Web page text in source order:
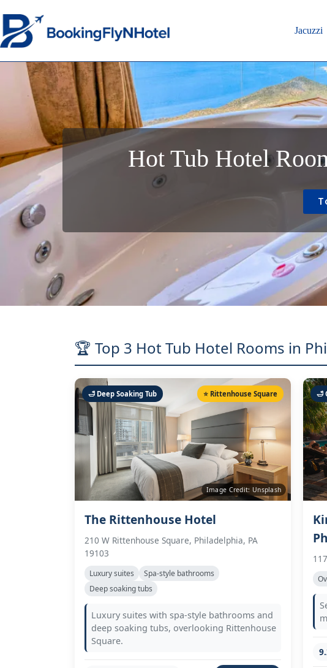
Jacuzzi
Hot Tub Hotel
🏆 Top 3 Hot Tub Hotel Rooms in
🛁 Deep Soaking Tub ⭐ Rittenhouse Square
Image Credit: Unsplash
The Rittenhouse Hotel
210 W Rittenhouse Square, Philadelphia, PA
19103
Luxury suites
Spa-style bathrooms
Deep soaking tubs
Luxury suites with spa-style bathrooms and
deep soaking tubs, overlooking Rittenhouse
Square.
🛁